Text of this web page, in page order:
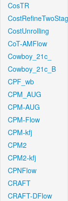
CosTR
CostUnrolling
CoT-AMFlow
Cowboy_21c_
Cowboy_21c_B
CPF_wb
CPM_AUG
CPM-AUG
CPM-Flow
CPM-kfj
CPM2
CPM2-kfj
CPNFlow
CRAFT
CRAFT-DFlow